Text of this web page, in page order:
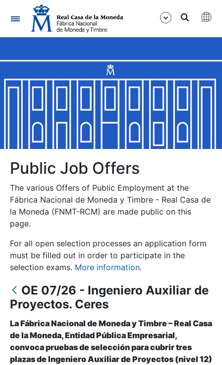
Navigation
Show/Hide
Show/Hide
Show/Hide
Show/Hide
Show/Hide
Show/Hide
Public Job Offers
The various Offers of Public Employment at the
Fábrica Nacional de Moneda y Timbre - Real Casa de
la Moneda (FNMT-RCM) are made public on this
page.
For all open selection processes an application form
must be filled out in order to participate in the
selection exams. More information.
OE 07/26 - Ingeniero Auxiliar de
Proyectos. Ceres
La Fábrica Nacional de Moneda y Timbre – Real Casa
de la Moneda, Entidad Pública Empresarial,
convoca pruebas de selección para cubrir tres
plazas de Ingeniero Auxiliar de Proyectos (nivel 12)